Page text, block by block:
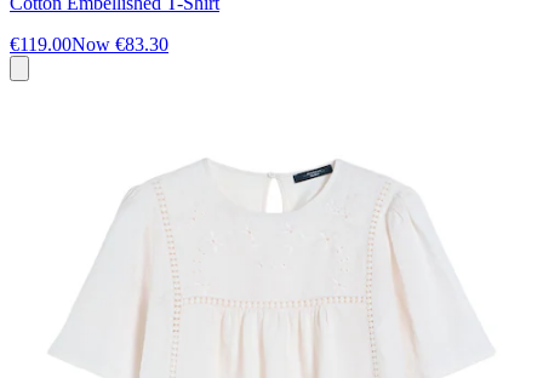
€119.00Now €83.30